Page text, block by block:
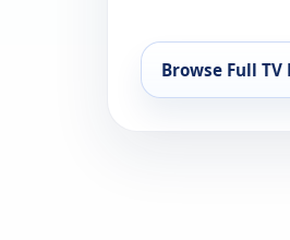
Browse Full